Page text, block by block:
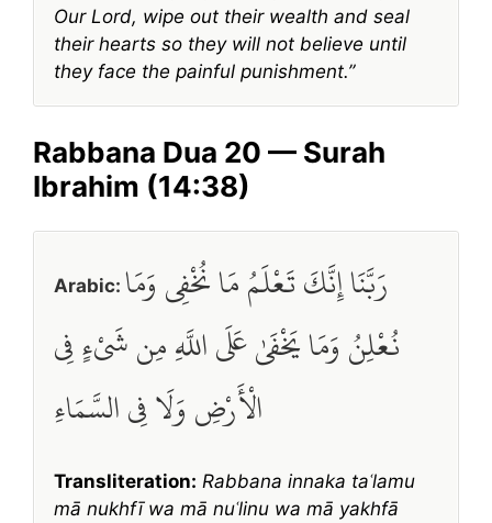
Our Lord, wipe out their wealth and seal
their hearts so they will not believe until
they face the painful punishment.”
Rabbana Dua 20 — Surah
Ibrahim (14:38)
Arabic: رَبَّنَا إِنَّكَ تَعْلَمُ مَا نُخْفِي وَمَا
نُعْلِنُ وَمَا يَخْفَىٰ عَلَى اللَّهِ مِن شَيْءٍ فِي
الْأَرْضِ وَلَا فِي السَّمَاءِ
Transliteration: Rabbana innaka taʿlamu
mā nukhfī wa mā nuʿlinu wa mā yakhfā